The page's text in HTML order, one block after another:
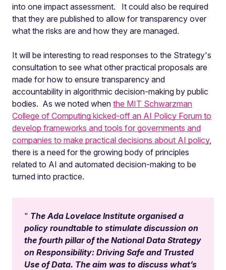
into one impact assessment. It could also be required
that they are published to allow for transparency over
what the risks are and how they are managed.
It will be interesting to read responses to the Strategy's
consultation to see what other practical proposals are
made for how to ensure transparency and
accountability in algorithmic decision-making by public
bodies. As we noted when the MIT Schwarzman
College of Computing kicked-off an AI Policy Forum to
develop frameworks and tools for governments and
companies to make practical decisions about AI policy,
there is a need for the growing body of principles
related to AI and automated decision-making to be
turned into practice.
The Ada Lovelace Institute organised a
policy roundtable to stimulate discussion on
the fourth pillar of the National Data Strategy
on Responsibility: Driving Safe and Trusted
Use of Data. The aim was to discuss what’s